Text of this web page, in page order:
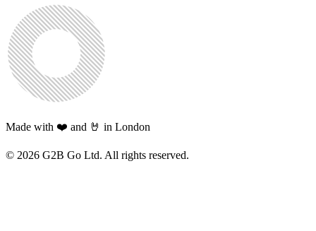
Made with ❤️ and 🤘 in London
© 2026 G2B Go Ltd. All rights reserved.